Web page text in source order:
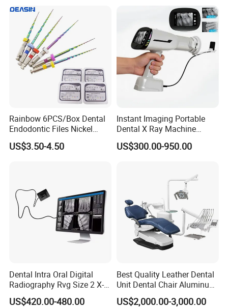
Rainbow 6PCS/Box Dental
Endodontic Files Nickel
Titainium Instrument Root
Canal File Endo Heat-
US$3.50-4.50
Instant Imaging Portable
Dental X Ray Machine
Dental Digital Rvg Sensor
Machine
US$300.00-950.00
Dental Intra Oral Digital
Radiography Rvg Size 2 X-
ray Sensor
US$420.00-480.00
Best Quality Leather Dental
Unit Dental Chair Aluminum
Frame (KJ-918)
US$2,000.00-3,000.00